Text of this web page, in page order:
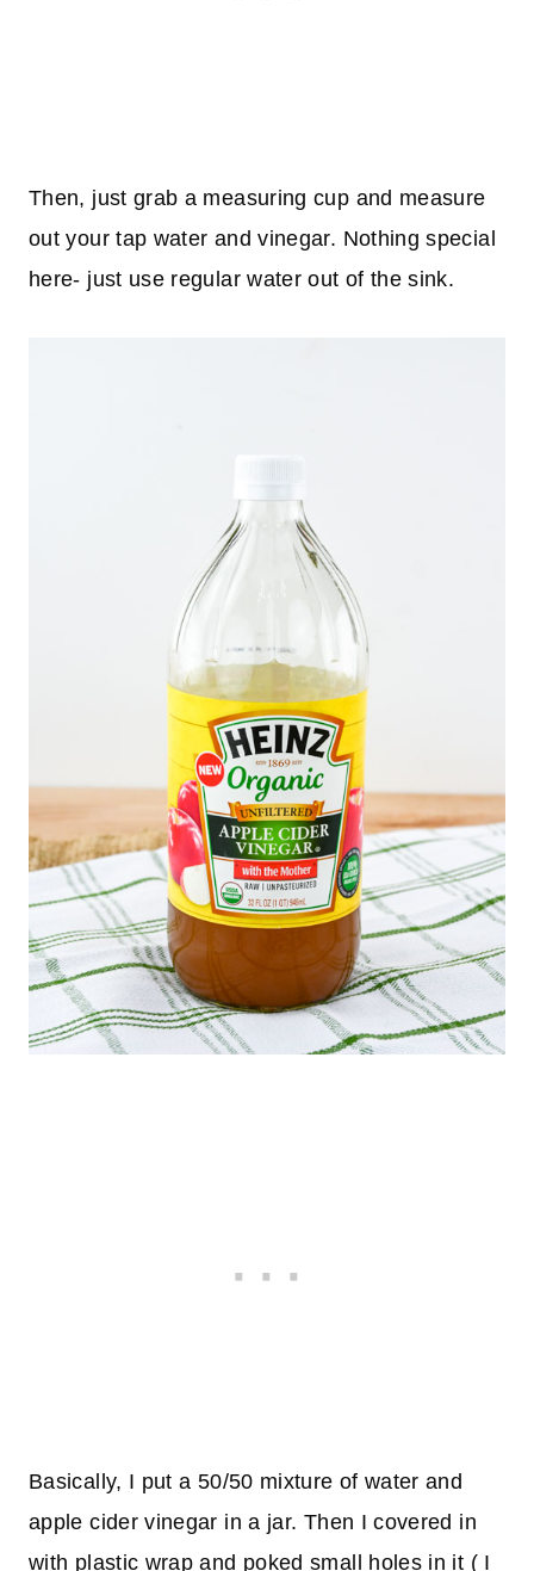
Then, just grab a measuring cup and measure
out your tap water and vinegar. Nothing special
here- just use regular water out of the sink.
Basically, I put a 50/50 mixture of water and
apple cider vinegar in a jar. Then I covered in
with plastic wrap and poked small holes in it ( I